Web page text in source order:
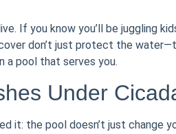
If you know you’ll be juggling
don’t just protect the
a pool that serves you.
Under
it: the pool doesn’t just change